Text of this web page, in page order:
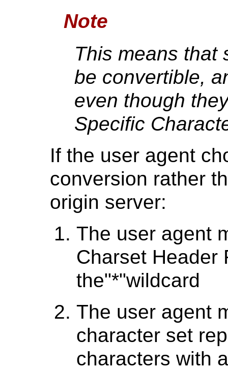
Note
This means that
be convertible,
even though
Specific
If the user agent
conversion rather
origin server:
The user agent
Charset Header
the"*"wildcard
The user agent
character set
characters with